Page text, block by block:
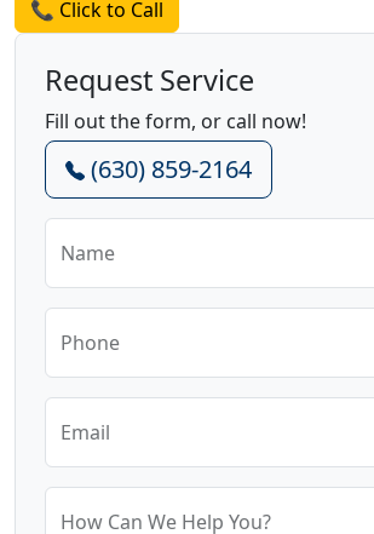
📞 Click to Call
Request Service
Fill out the form, or call now!
(630) 859-2164
Name
Phone
Email
How Can We Help You?